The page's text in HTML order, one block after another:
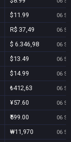
$11.99 06
R$ 37,49 06
$ 6.346,98 06
$13.49 06
$14.99 06
₺412,63 06
¥57.60 06
₹599.00 06
₩11,970 06